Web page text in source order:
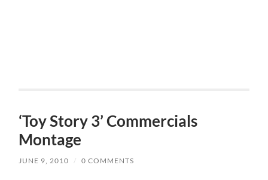
‘Toy Story 3’ Commercials
Montage
JUNE 9, 2010 / 0 COMMENTS